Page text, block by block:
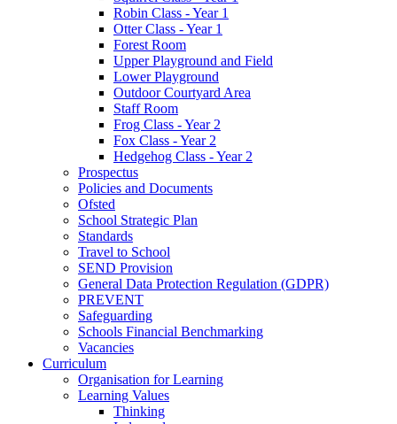
Robin Class - Year 1
Otter Class - Year 1
Forest Room
Upper Playground and Field
Lower Playground
Outdoor Courtyard Area
Staff Room
Frog Class - Year 2
Fox Class - Year 2
Hedgehog Class - Year 2
Prospectus
Policies and Documents
Ofsted
School Strategic Plan
Standards
Travel to School
SEND Provision
General Data Protection Regulation (GDPR)
PREVENT
Safeguarding
Schools Financial Benchmarking
Vacancies
Curriculum
Organisation for Learning
Learning Values
Thinking